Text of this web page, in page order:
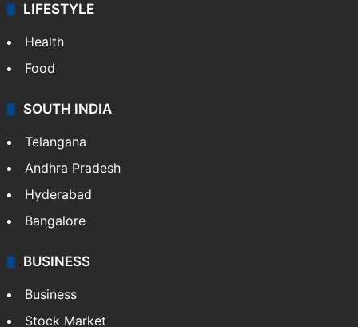
LIFESTYLE
Health
Food
SOUTH INDIA
Telangana
Andhra Pradesh
Hyderabad
Bangalore
BUSINESS
Business
Stock Market